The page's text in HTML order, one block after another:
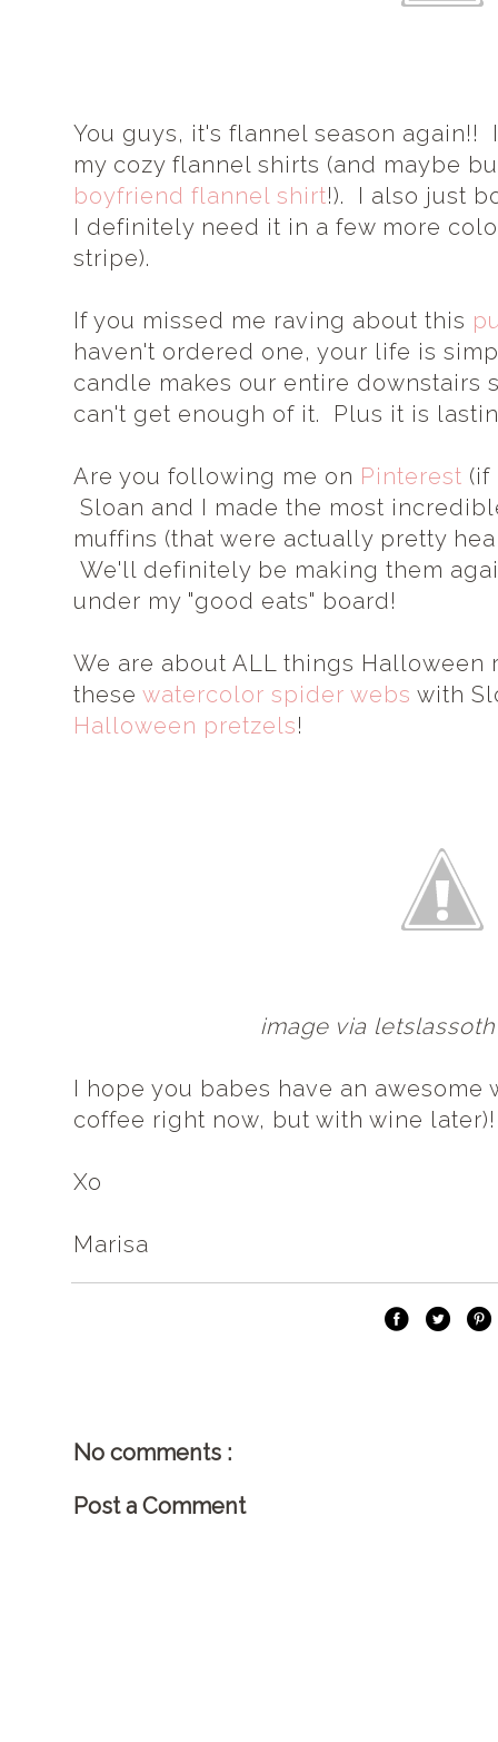
You guys, it's flannel season again!!
my cozy flannel shirts (and maybe
boyfriend flannel shirt!). I also just
I definitely need it in a few more
stripe).
If you missed me raving about this
haven't ordered one, your life is
candle makes our entire downstairs
can't get enough of it. Plus it is
Are you following me on Pinterest (if
Sloan and I made the most
muffins (that were actually pretty
We'll definitely be making them
under my "good eats" board!
We are about ALL things
these watercolor spider webs with
Halloween pretzels!
image via
I hope you babes have an
coffee right now, but with wine later)!
Xo
Marisa
No comments :
Post a Comment